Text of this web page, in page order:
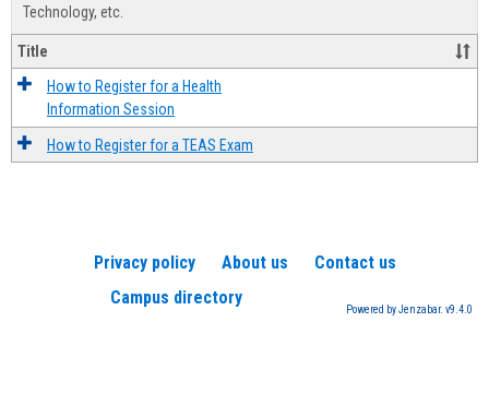
Technology, etc.
Title
How to Register for a Health
Information Session
How to Register for a TEAS Exam
Privacy policy About us
Contact us
Campus directory
Powered by Jenzabar. v9.4.0